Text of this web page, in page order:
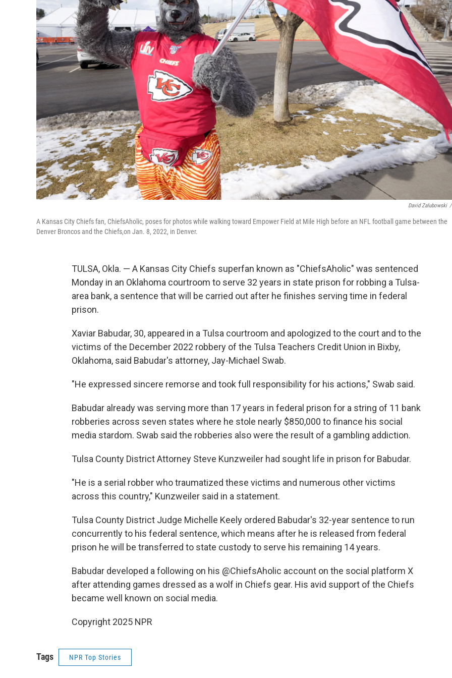
David Zalubowski /
A Kansas City Chiefs fan, ChiefsAholic, poses for photos while walking toward Empower Field at Mile High before an NFL football game between the
Denver Broncos and the Chiefs,on Jan. 8, 2022, in Denver.
TULSA, Okla. — A Kansas City Chiefs superfan known as "ChiefsAholic" was sentenced
Monday in an Oklahoma courtroom to serve 32 years in state prison for robbing a Tulsa-
area bank, a sentence that will be carried out after he finishes serving time in federal
prison.
Xaviar Babudar, 30, appeared in a Tulsa courtroom and apologized to the court and to the
victims of the December 2022 robbery of the Tulsa Teachers Credit Union in Bixby,
Oklahoma, said Babudar's attorney, Jay-Michael Swab.
"He expressed sincere remorse and took full responsibility for his actions," Swab said.
Babudar already was serving more than 17 years in federal prison for a string of 11 bank
robberies across seven states where he stole nearly $850,000 to finance his social
media stardom. Swab said the robberies also were the result of a gambling addiction.
Tulsa County District Attorney Steve Kunzweiler had sought life in prison for Babudar.
"He is a serial robber who traumatized these victims and numerous other victims
across this country," Kunzweiler said in a statement.
Tulsa County District Judge Michelle Keely ordered Babudar's 32-year sentence to run
concurrently to his federal sentence, which means after he is released from federal
prison he will be transferred to state custody to serve his remaining 14 years.
Babudar developed a following on his @ChiefsAholic account on the social platform X
after attending games dressed as a wolf in Chiefs gear. His avid support of the Chiefs
became well known on social media.
Copyright 2025 NPR
Tags NPR Top Stories